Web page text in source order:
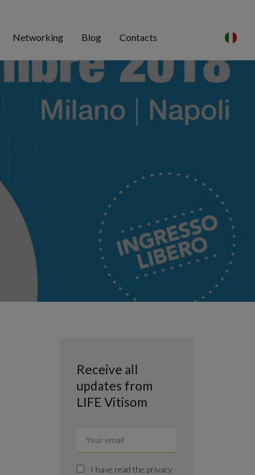
Networking Blog Contacts
Receive all
updates from
LIFE Vitisom
I have read the privacy